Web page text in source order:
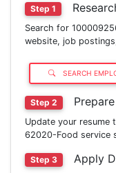
Step 1
Search for
website, job
SEARCH
Step 2
Update your resume
62020-Food service
Step 3 Apply